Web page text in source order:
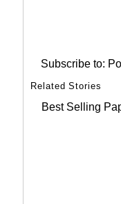
Subscribe to:
Related Stories
Best Selling